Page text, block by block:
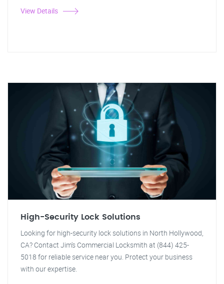
View Details
High-Security Lock Solutions
Looking for high-security lock solutions in North Hollywood,
CA? Contact Jim's Commercial Locksmith at (844) 425-
5018 for reliable service near you. Protect your business
with our expertise.